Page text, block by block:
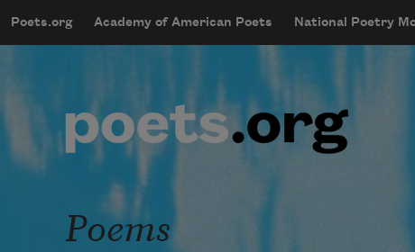
mobileMenu
Main navigation
Poets.org Academy of American Poets National Poetry
User account menu
Poems